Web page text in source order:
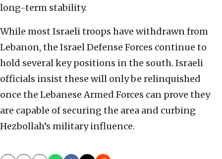
long-term stability.
While most Israeli troops have withdrawn from
Lebanon, the Israel Defense Forces continue to
hold several key positions in the south. Israeli
officials insist these will only be relinquished
once the Lebanese Armed Forces can prove they
are capable of securing the area and curbing
Hezbollah’s military influence.